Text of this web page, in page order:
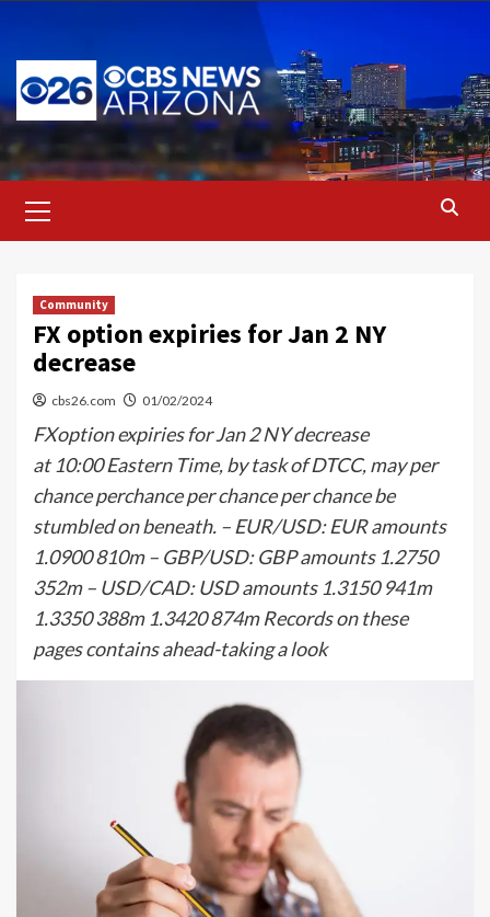
content
Menu
Community
FX option expiries for Jan 2 NY
decrease
cbs26.com 01/02/2024
FXoption expiries for Jan 2 NY decrease
at 10:00 Eastern Time, by task of DTCC, may per
chance perchance per chance per chance be
stumbled on beneath. – EUR/USD: EUR amounts
1.0900 810m – GBP/USD: GBP amounts 1.2750
352m – USD/CAD: USD amounts 1.3150 941m
1.3350 388m 1.3420 874m Records on these
pages contains ahead-taking a look